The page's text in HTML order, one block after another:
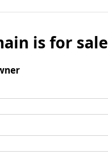
is for sale